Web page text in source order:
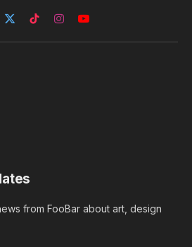
X
(Twitter)
TikTokInstagramYouTube
from FooBar about art, design